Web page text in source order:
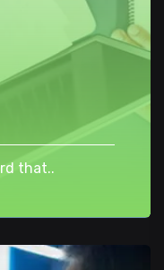
that..